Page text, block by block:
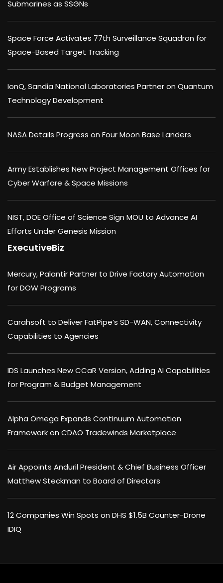
Submarines as SSGNs
Space Force Activates 77th Surveillance Squadron for
Space-Based Target Tracking
IonQ, Sandia National Laboratories Partner on Quantum
Technology Development
NASA Details Progress on Four Moon Base Landers
Army Establishes New Project Management Offices for
Cyber Warfare & Space Missions
NIST, DOE Office of Science Sign MOU to Advance AI
Efforts Under Genesis Mission
ExecutiveBiz
Mercury, Palantir Partner to Drive Factory Automation
for DOW Programs
Carahsoft to Deliver FatPipe’s SD-WAN, Connectivity
Capabilities to Agencies
IDS Launches New CCaR Version, Adding AI Capabilities
for Program & Budget Management
Alpha Omega Expands Continuum Automation
Framework on CDAO Tradewinds Marketplace
Air Appoints Anduril President & Chief Business Officer
Matthew Steckman to Board of Directors
12 Companies Win Spots on DHS $1.5B Counter-Drone
IDIQ